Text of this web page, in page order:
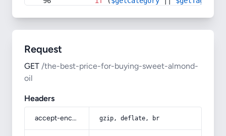
Request
GET /the-best-price-for-buying-sweet-almond-
oil
Headers
accept-encoding gzip, deflate, br